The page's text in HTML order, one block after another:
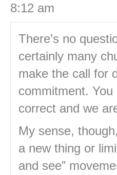
8:12 am
There’s no
certainly many
make the call for
commitment.
correct and we
My sense,
a new thing or
and see”